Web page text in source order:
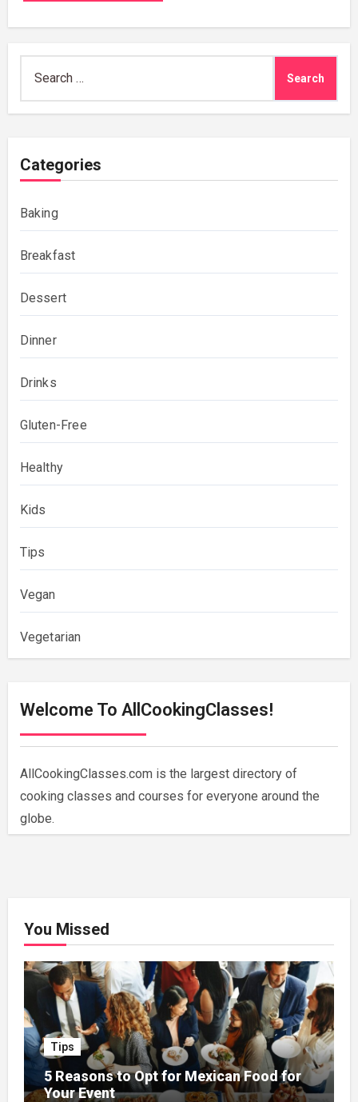
for:
Categories
Baking
Breakfast
Dessert
Dinner
Drinks
Gluten-Free
Healthy
Kids
Tips
Vegan
Vegetarian
Welcome To AllCookingClasses!
AllCookingClasses.com is the largest directory of
cooking classes and courses for everyone around the
globe.
You Missed
Tips
5 Reasons to Opt for Mexican Food for
Your Event